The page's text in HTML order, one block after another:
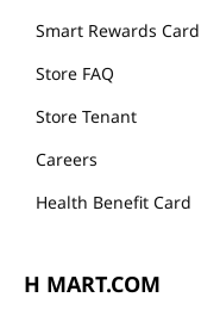
Smart Rewards Card
Store FAQ
Store Tenant
Careers
Health Benefit Card
H MART.COM